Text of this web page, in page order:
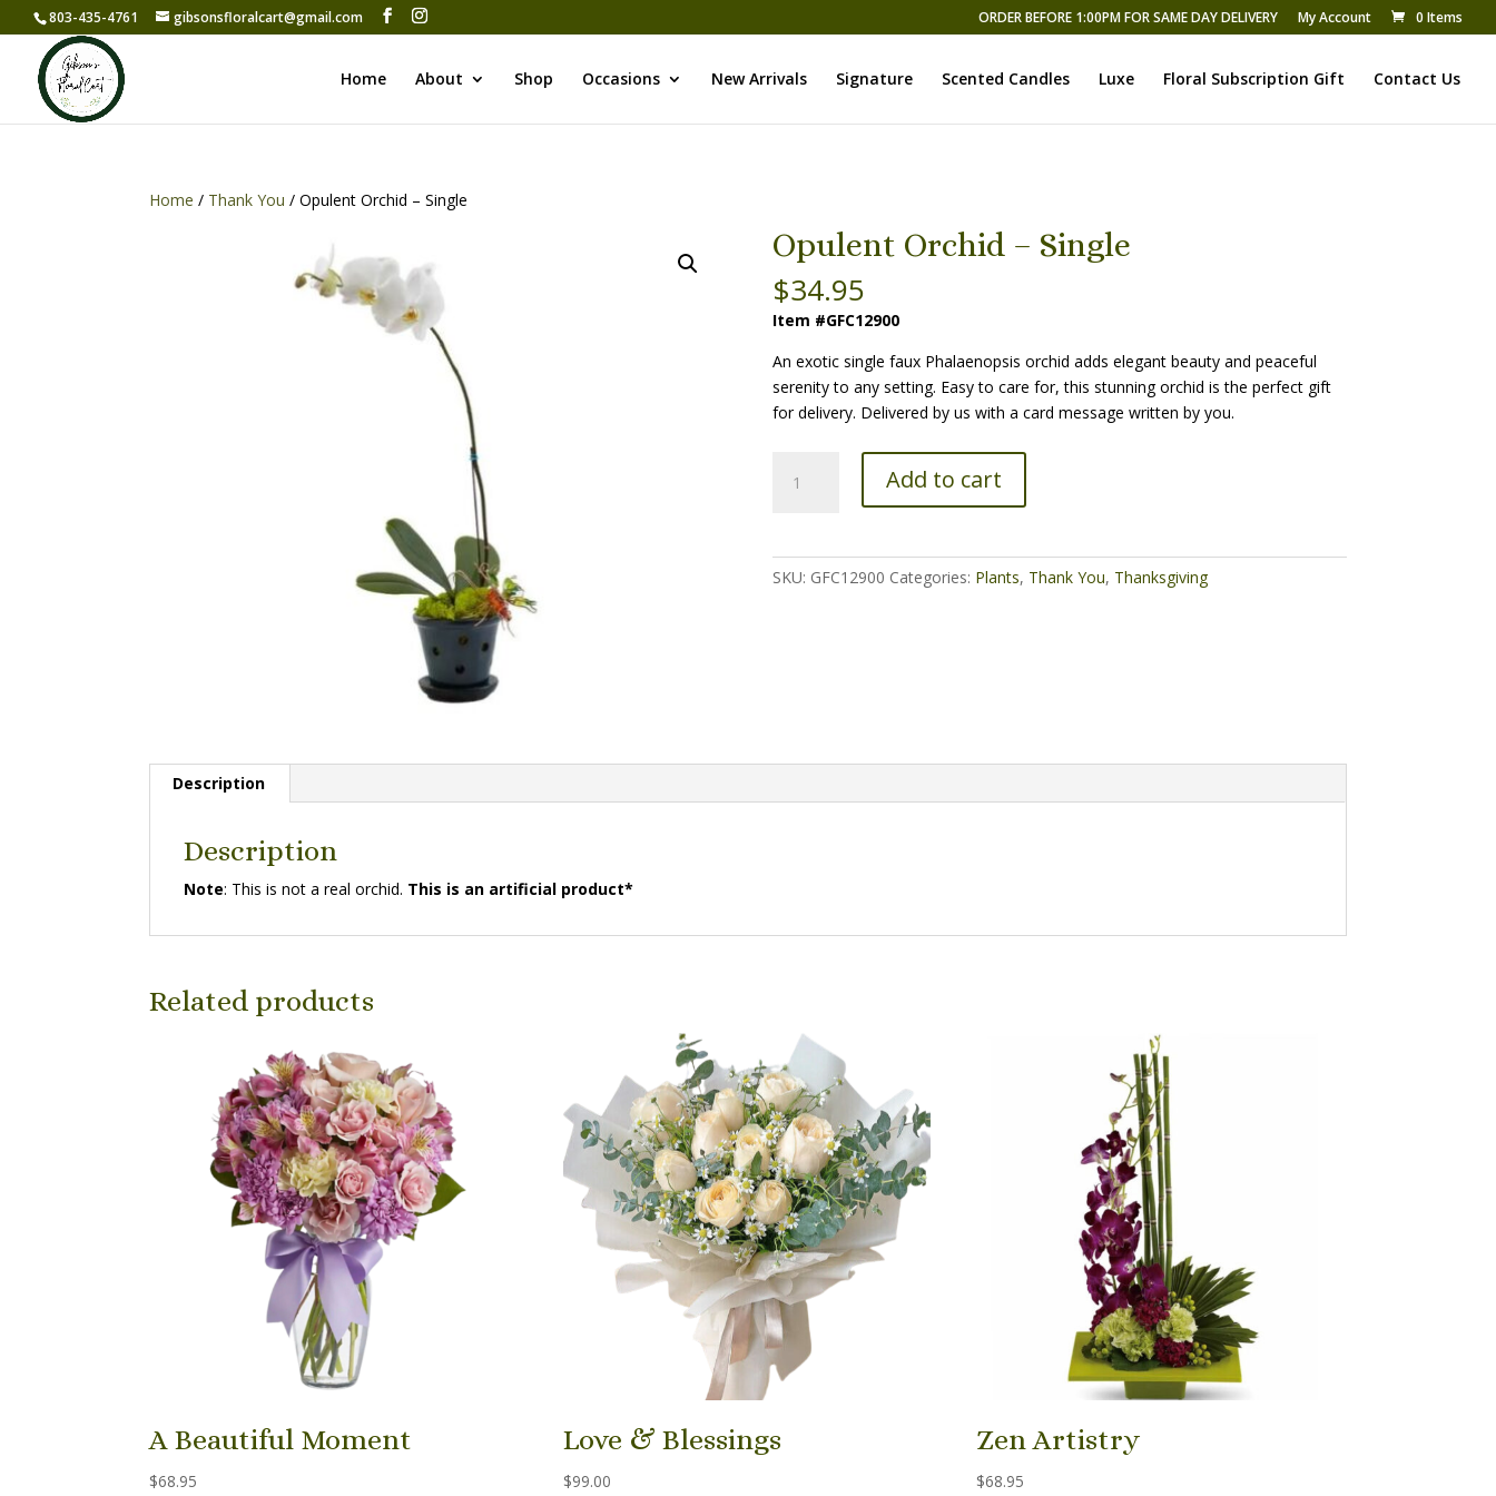
803-435-4761 gibsonsfloralcart@gmail.com ORDER BEFORE 1:00PM FOR SAME DAY DELIVERY My Account 0 Items
Home About Shop Occasions New Arrivals Signature Scented Candles Luxe Floral Subscription Gift Contact Us
Home / Thank You / Opulent Orchid – Single
Opulent Orchid – Single
$34.95
Item #GFC12900
An exotic single faux Phalaenopsis orchid adds elegant beauty and peaceful
serenity to any setting. Easy to care for, this stunning orchid is the perfect gift
for delivery. Delivered by us with a card message written by you.
Orchid
Add to cart
SKU: GFC12900 Categories: Plants, Thank You, Thanksgiving
Description
Description
Note: This is not a real orchid. This is an artificial product*
Related products
A Beautiful Moment
$68.95
Love & Blessings
$99.00
Zen Artistry
$68.95